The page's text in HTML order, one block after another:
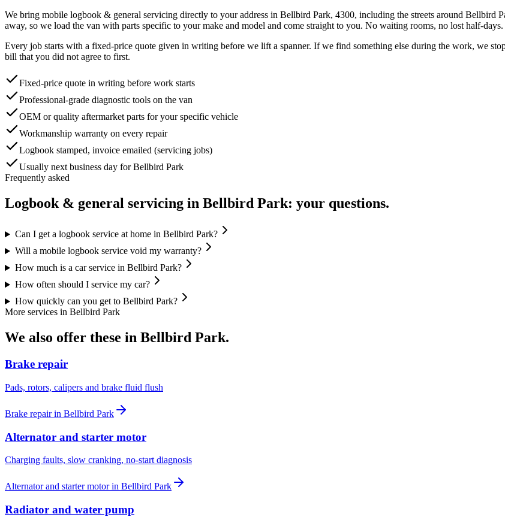
We bring mobile logbook & general servicing directly to your address in Bellbird Park, 4300, including the streets around Bellbird
away, so we load the van with parts specific to your make and model and come straight to you. No waiting rooms, no lost half-days.
Every job starts with a fixed-price quote given in writing before we lift a spanner. If we find something else during the work, we
bill that you did not agree to first.
Fixed-price quote in writing before work starts
Professional-grade diagnostic tools on the van
OEM or quality aftermarket parts for your specific vehicle
Workmanship warranty on every repair
Logbook stamped, invoice emailed (servicing jobs)
Usually next business day for Bellbird Park
Frequently asked
Logbook & general servicing in Bellbird Park: your questions.
Can I get a logbook service at home in Bellbird Park?
Will a mobile logbook service void my warranty?
How much is a car service in Bellbird Park?
How often should I service my car?
How quickly can you get to Bellbird Park?
More services in Bellbird Park
We also offer these in Bellbird Park.
Brake repair
Pads, rotors, calipers and brake fluid flush
Brake repairin Bellbird Park
Alternator and starter motor
Charging faults, slow cranking, no-start diagnosis
Alternator and starter motorin Bellbird Park
Radiator and water pump